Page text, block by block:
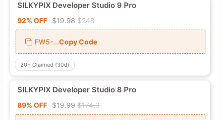
SILKYPIX Developer Studio 9 Pro
92% OFF $19.98 $248
FW5-...Copy Code
20+Claimed (30d)
SILKYPIX Developer Studio 8 Pro
89% OFF $19.99 $174.3